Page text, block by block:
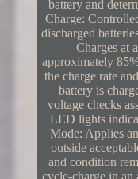
battery and
Charge:
discharged
Charges at
approximately
the charge rate
battery is
voltage checks
LED lights
Mode: Applies
outside
and condition